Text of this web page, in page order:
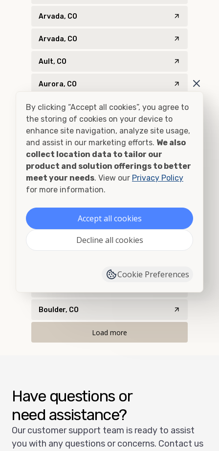
Arvada, CO
Arvada, CO
Ault, CO
Aurora, CO
Aurora, CO
Bailey, CO
Bayfield, CO
Bellvue, CO
Berthoud, CO
Bethune, CO
Boulder, CO
Load more
Have questions or
need assistance?
Our customer support team is ready to assist
you with any questions or concerns. Contact us
By clicking “Accept all cookies”, you agree to
the storing of cookies on your device to
enhance site navigation, analyze site usage,
and assist in our marketing efforts. We also
collect location data to tailor our
product and solution offerings to better
meet your needs. View our Privacy Policy
for more information.
Accept all cookies
Decline all cookies
Cookie Preferences